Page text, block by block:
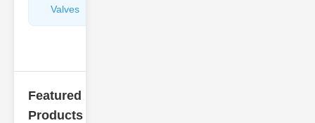
Valves
Featured
Products